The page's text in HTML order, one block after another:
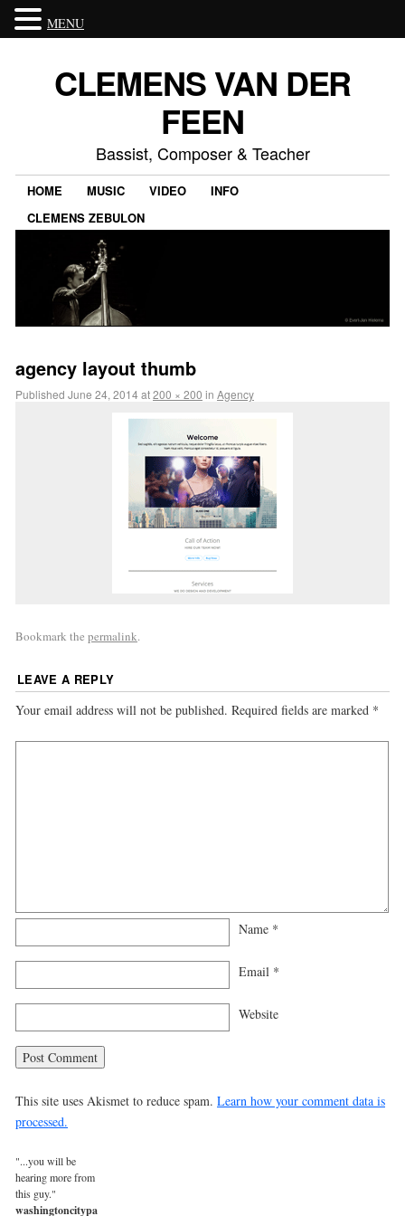
CLEMENS VAN DER
FEEN
Bassist, Composer & Teacher
HOME MUSIC VIDEO
INFO
CLEMENS ZEBULON
agency layout thumb
PublishedJune 24, 2014at200 × 200 inAgency
Bookmark thepermalink.
LEAVE A REPLY
Your email address will not be published. Required fields are marked *
Name *
Email *
Website
This site uses Akismet to reduce spam.Learn how your comment data is
processed.
"...you will be
hearing more from
this guy."
washingtoncitypaper.com
MENU